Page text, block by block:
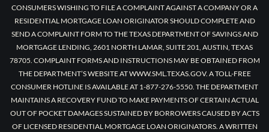
CONSUMERS WISHING TO FILE A COMPLAINT AGAINST A COMPANY OR A
RESIDENTIAL MORTGAGE LOAN ORIGINATOR SHOULD COMPLETE AND
SEND A COMPLAINT FORM TO THE TEXAS DEPARTMENT OF SAVINGS AND
MORTGAGE LENDING, 2601 NORTH LAMAR, SUITE 201, AUSTIN, TEXAS
78705. COMPLAINT FORMS AND INSTRUCTIONS MAY BE OBTAINED FROM
THE DEPARTMENT’S WEBSITE AT WWW.SML.TEXAS.GOV. A TOLL-FREE
CONSUMER HOTLINE IS AVAILABLE AT 1-877-276-5550. THE DEPARTMENT
MAINTAINS A RECOVERY FUND TO MAKE PAYMENTS OF CERTAIN ACTUAL
OUT OF POCKET DAMAGES SUSTAINED BY BORROWERS CAUSED BY ACTS
OF LICENSED RESIDENTIAL MORTGAGE LOAN ORIGINATORS. A WRITTEN